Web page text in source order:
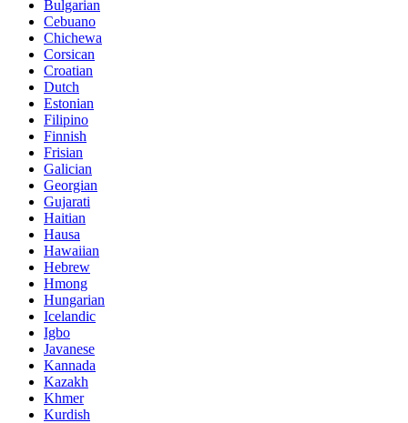
Bulgarian
Cebuano
Chichewa
Corsican
Croatian
Dutch
Estonian
Filipino
Finnish
Frisian
Galician
Georgian
Gujarati
Haitian
Hausa
Hawaiian
Hebrew
Hmong
Hungarian
Icelandic
Igbo
Javanese
Kannada
Kazakh
Khmer
Kurdish